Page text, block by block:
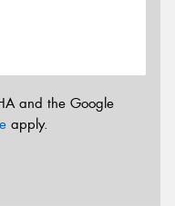
and the Google
apply.